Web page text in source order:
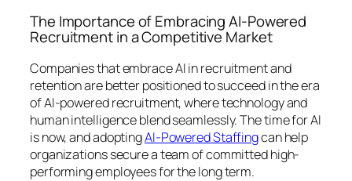
The Importance of Embracing AI-Powered
Recruitment in a Competitive Market
Companies that embrace AI in recruitment and
retention are better positioned to succeed in the era
of AI-powered recruitment, where technology and
human intelligence blend seamlessly. The time for AI
is now, and adoptingAI-Powered Staffingcan help
organizations secure a team of committed high-
performing employees for the long term.